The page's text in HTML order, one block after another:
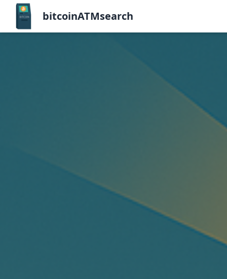
bitcoinATMsearch